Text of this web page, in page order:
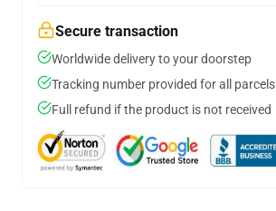
Secure transaction
Worldwide delivery to your doorstep
Tracking number provided for all parcels
Full refund if the product is not received